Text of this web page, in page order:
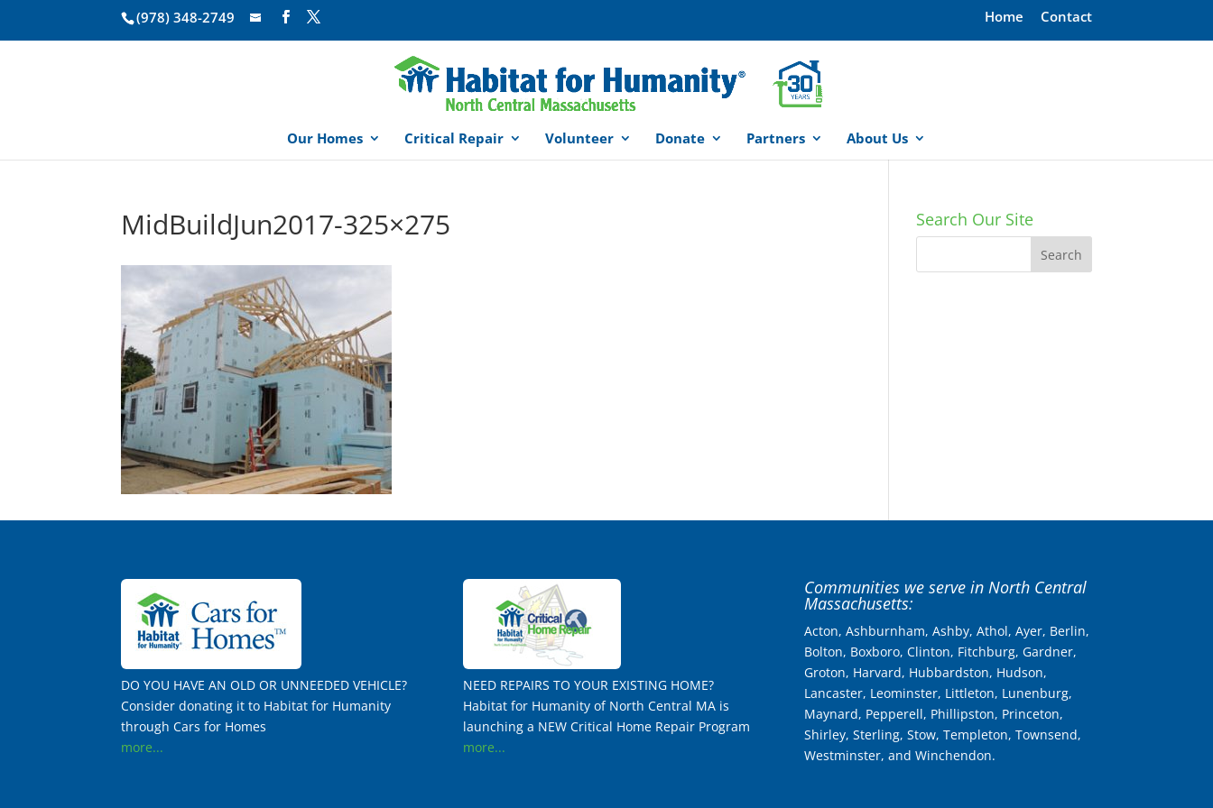
(978) 348-2749 Home Contact
Our Homes Critical Repair Volunteer Donate Partners About Us
MidBuildJun2017-325×275 Search Our Site
DO YOU HAVE AN OLD OR UNNEEDED VEHICLE?
Consider donating it to Habitat for Humanity
through Cars for Homes
more...
NEED REPAIRS TO YOUR EXISTING HOME?
Habitat for Humanity of North Central MA is
launching a NEW Critical Home Repair Program
more...
Communities we serve in North Central
Massachusetts:
Acton, Ashburnham, Ashby, Athol, Ayer, Berlin,
Bolton, Boxboro, Clinton, Fitchburg, Gardner,
Groton, Harvard, Hubbardston, Hudson,
Lancaster, Leominster, Littleton, Lunenburg,
Maynard, Pepperell, Phillipston, Princeton,
Shirley, Sterling, Stow, Templeton, Townsend,
Westminster, and Winchendon.